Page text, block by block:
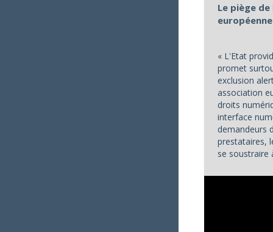
Le piège
européenne
« L'Etat
promet
exclusion
association
droits
interface
demandeurs
prestataires,
se soustraire